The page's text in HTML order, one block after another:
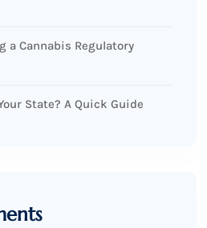
a Cannabis Regulatory
State? A Quick Guide